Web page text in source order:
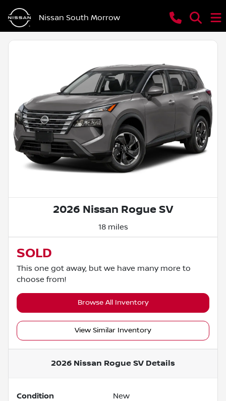
Nissan South Morrow
2026 Nissan Rogue SV
18 miles
SOLD
This one got away, but we have many more to
choose from!
Browse All Inventory
View Similar Inventory
2026 Nissan Rogue SV Details
Condition New